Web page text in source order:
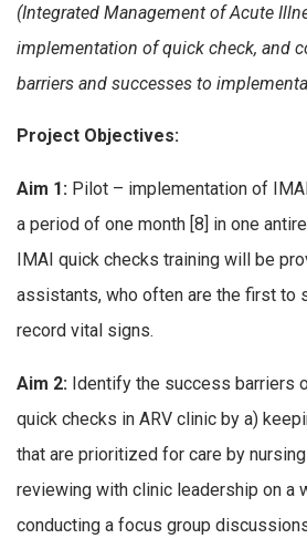
(Integrated Management of Acute
implementation of quick check, and
barriers and successes to
Project Objectives:
Aim 1: Pilot – implementation of
a period of one month [8] in one
IMAI quick checks training will be
assistants, who often are the first to
record vital signs.
Aim 2: Identify the success barriers
quick checks in ARV clinic by a)
that are prioritized for care by
reviewing with clinic leadership on a
conducting a focus group